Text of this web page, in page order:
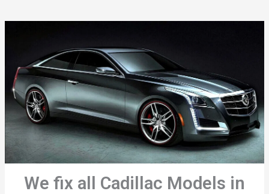
We fix all Cadillac Models in